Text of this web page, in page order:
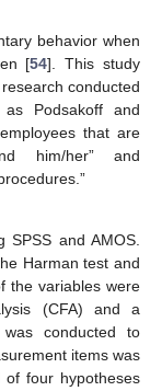
behavior when
[54]. This study
conducted
Podsakoff and
that are
him/her” and
and AMOS.
Harman test and
the variables were
(CFA) and a
was conducted to
items was
of four hypotheses